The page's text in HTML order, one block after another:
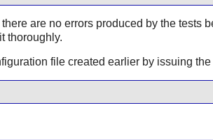
there are no errors produced by the tests
thoroughly.
file created earlier by issuing